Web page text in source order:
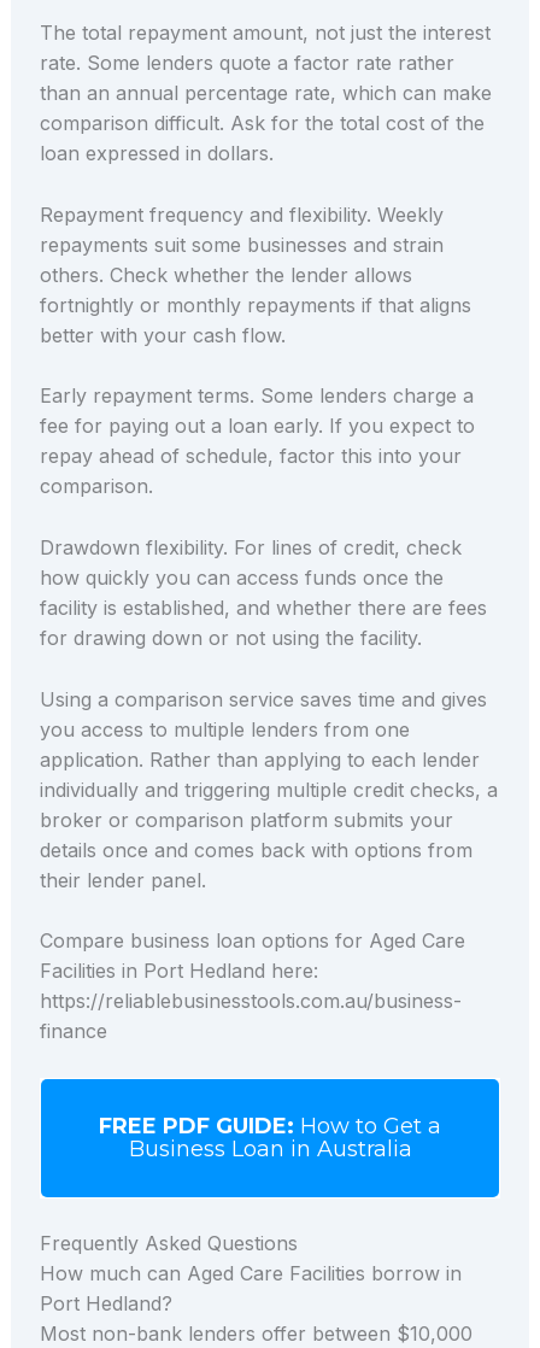
The total repayment amount, not just the interest
rate. Some lenders quote a factor rate rather
than an annual percentage rate, which can make
comparison difficult. Ask for the total cost of the
loan expressed in dollars.
Repayment frequency and flexibility. Weekly
repayments suit some businesses and strain
others. Check whether the lender allows
fortnightly or monthly repayments if that aligns
better with your cash flow.
Early repayment terms. Some lenders charge a
fee for paying out a loan early. If you expect to
repay ahead of schedule, factor this into your
comparison.
Drawdown flexibility. For lines of credit, check
how quickly you can access funds once the
facility is established, and whether there are fees
for drawing down or not using the facility.
Using a comparison service saves time and gives
you access to multiple lenders from one
application. Rather than applying to each lender
individually and triggering multiple credit checks, a
broker or comparison platform submits your
details once and comes back with options from
their lender panel.
Compare business loan options for Aged Care
Facilities in Port Hedland here:
https://reliablebusinesstools.com.au/business-
finance
FREE PDF GUIDE: How to Get a
Business Loan in Australia
Frequently Asked Questions
How much can Aged Care Facilities borrow in
Port Hedland?
Most non-bank lenders offer between $10,000